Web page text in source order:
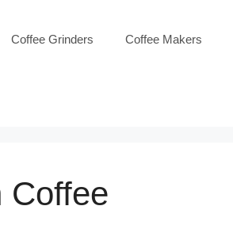
Coffee Grinders Coffee Makers
Coffee